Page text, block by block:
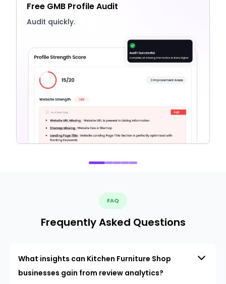
Free GMB Profile Audit
Audit quickly.
FAQ
Frequently Asked Questions
What insights can Kitchen Furniture Shop
businesses gain from review analytics?